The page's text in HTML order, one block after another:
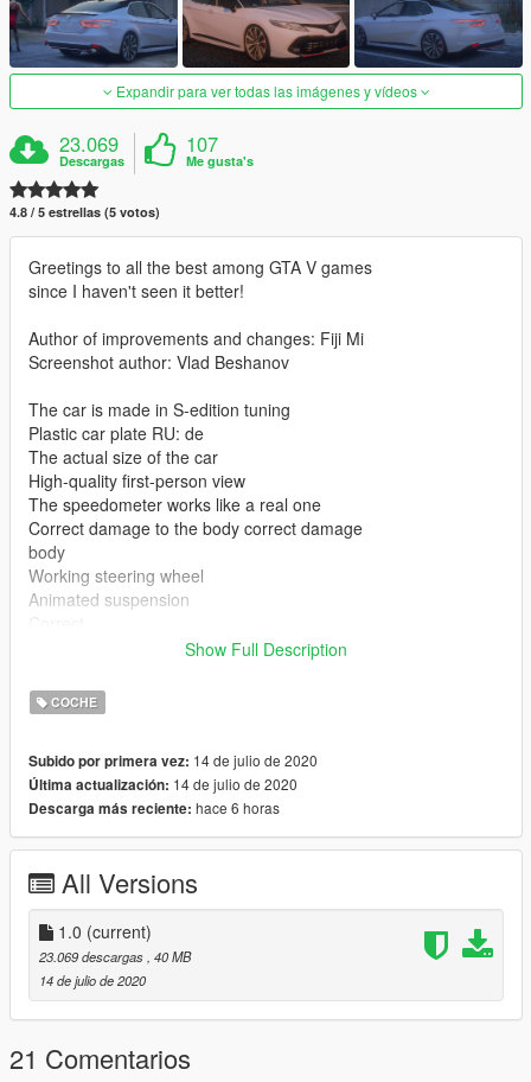
Expandir para ver todas las imágenes y vídeos
23.069
Descargas
107
Me gusta's
4.8 / 5 estrellas (5 votos)
Greetings to all the best among GTA V games
since I haven't seen it better!
Author of improvements and changes: Fiji Mi
Screenshot author: Vlad Beshanov
The car is made in S-edition tuning
Plastic car plate RU: de
The actual size of the car
High-quality first-person view
The speedometer works like a real one
Correct damage to the body correct damage
body
Working steering wheel
Animated suspension
Color 1: Body
all! if you like my creativity I will make you any cars that you ask
or make a better body kit and so on I intend to release the best
cars of my production thank you to everyone who read this I
will be happy to see your comment
Surrounding installation (installation / replacement): - read the
README file inside the archive
Show Full Description
COCHE
Subido por primera vez: 14 de julio de 2020
Última actualización: 14 de julio de 2020
Descarga más reciente: hace 6 horas
All Versions
1.0 (current)
23.069 descargas , 40 MB
14 de julio de 2020
21 Comentarios